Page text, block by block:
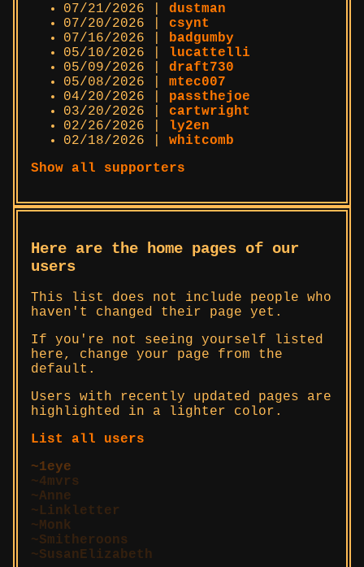
07/21/2026 | dustman
07/20/2026 | csynt
07/16/2026 | badgumby
05/10/2026 | lucattelli
05/09/2026 | draft730
05/08/2026 | mtec007
04/20/2026 | passthejoe
03/20/2026 | cartwright
02/26/2026 | ly2en
02/18/2026 | whitcomb
Show all supporters
Here are the home pages of our
users
This list does not include people who
haven't changed their page yet.
If you're not seeing yourself listed
here, change your page from the
default.
Users with recently updated pages are
highlighted in a lighter color.
List all users
1eye
4mvrs
Anne
Linkletter
Monk
Smitheroons
SusanElizabeth